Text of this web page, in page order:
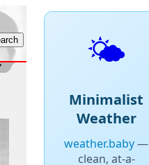
🌤️
Minimalist
Weather
weather.baby—
clean, at-a-